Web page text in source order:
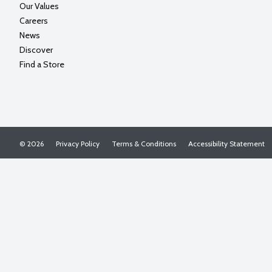
Our Values
Careers
News
Discover
Find a Store
Privacy Policy Terms & Conditions Accessibility Statement
© 2026